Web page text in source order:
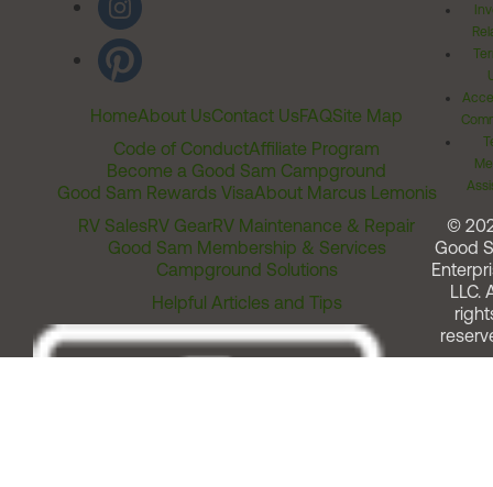
HomeAbout UsContact UsFAQSite Map
Code of ConductAffiliate Program
Become a Good Sam Campground
Good Sam Rewards VisaAbout Marcus Lemonis
RV SalesRV GearRV Maintenance & Repair
Good Sam Membership & Services
Campground Solutions
Helpful Articles and Tips
©
Good
LLC.